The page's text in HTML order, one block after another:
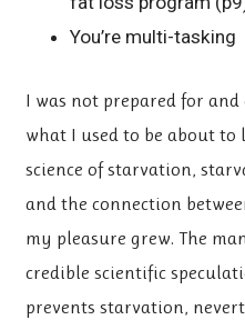
You’re multi-tasking
I was not prepared for
what I used to be about to
science of starvation,
and the connection
my pleasure grew. The
credible scientific
prevents starvation,